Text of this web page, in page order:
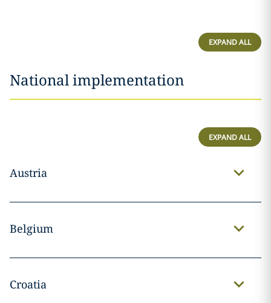
EXPAND ALL
National implementation
EXPAND ALL
Austria
Belgium
Croatia